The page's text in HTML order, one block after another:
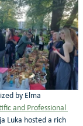
by Elma
and Professional
Luka hosted a rich